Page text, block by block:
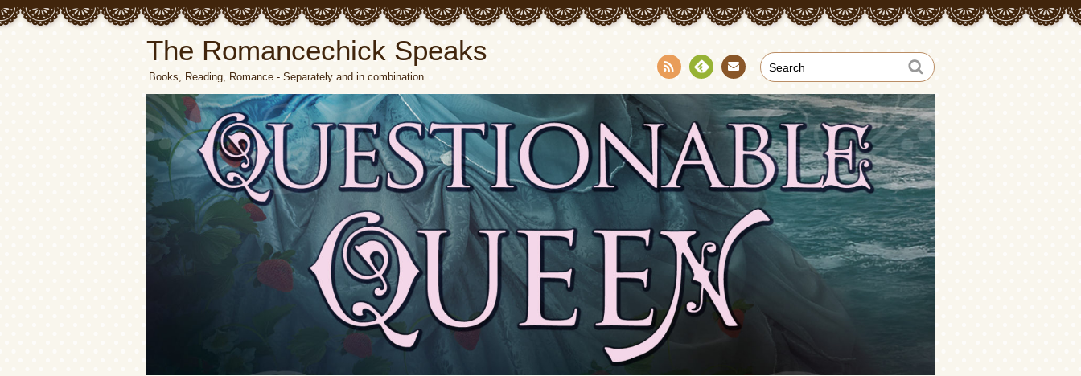
The Romancechick Speaks
Books, Reading, Romance - Separately and in combination
RSS Fee
tact